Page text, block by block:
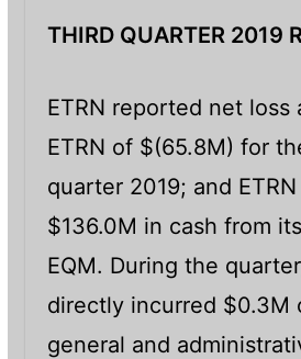
THIRD QUARTER 2019
ETRN reported net
ETRN of $(65.8M) for
quarter 2019; and
$136.0M in cash from
EQM. During the
directly incurred $0.3M
general and